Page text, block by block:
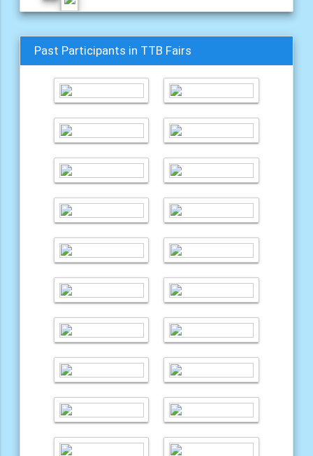
Past Participants in TTB Fairs